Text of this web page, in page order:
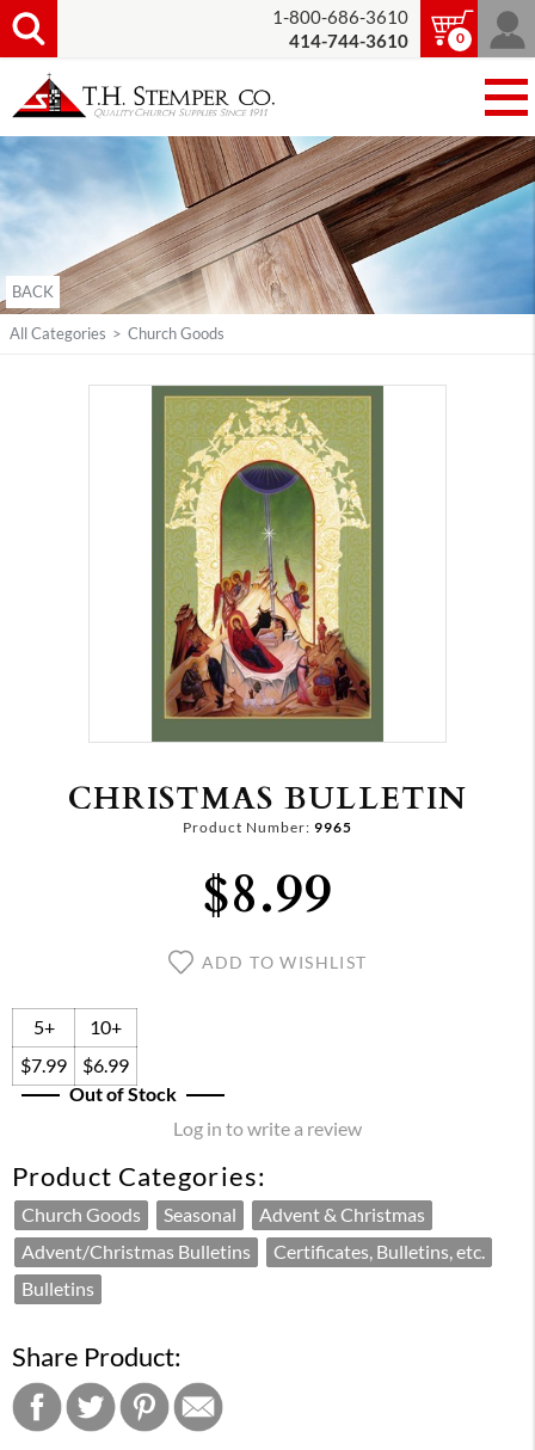
1-800-686-3610
414-744-3610
0
BACK
All Categories > Church Goods
CHRISTMAS BULLETIN
Product Number: 9965
$8.99
ADD TO WISHLIST
5+
10+
$7.99
$6.99
Out of Stock
Log in to write a review
Product Categories:
Church Goods Seasonal
Advent & Christmas
Advent/Christmas Bulletins
Certificates, Bulletins, etc.
Bulletins
Share Product: